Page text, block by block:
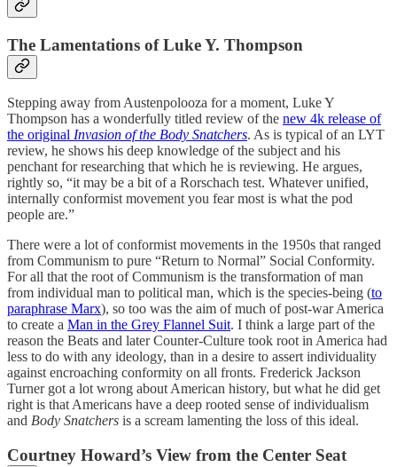
The Lamentations of Luke Y. Thompson
Stepping away from Austenpolooza for a moment, Luke Y
Thompson has a wonderfully titled review of the new 4k release of
the original Invasion of the Body Snatchers. As is typical of an LYT
review, he shows his deep knowledge of the subject and his
penchant for researching that which he is reviewing. He argues,
rightly so, “it may be a bit of a Rorschach test. Whatever unified,
internally conformist movement you fear most is what the pod
people are.”
There were a lot of conformist movements in the 1950s that ranged
from Communism to pure “Return to Normal” Social Conformity.
For all that the root of Communism is the transformation of man
from individual man to political man, which is the species-being (to
paraphrase Marx), so too was the aim of much of post-war America
to create a Man in the Grey Flannel Suit. I think a large part of the
reason the Beats and later Counter-Culture took root in America had
less to do with any ideology, than in a desire to assert individuality
against encroaching conformity on all fronts. Frederick Jackson
Turner got a lot wrong about American history, but what he did get
right is that Americans have a deep rooted sense of individualism
and Body Snatchers is a scream lamenting the loss of this ideal.
Courtney Howard’s View from the Center Seat